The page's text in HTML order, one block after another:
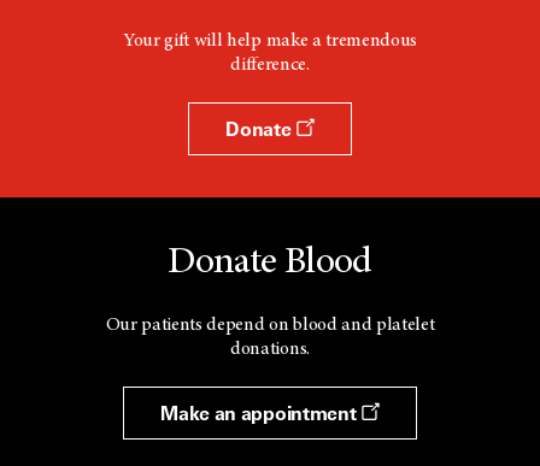
Your gift will help make a tremendous
difference.
Donate
Donate Blood
Our patients depend on blood and platelet
donations.
Make an appointment